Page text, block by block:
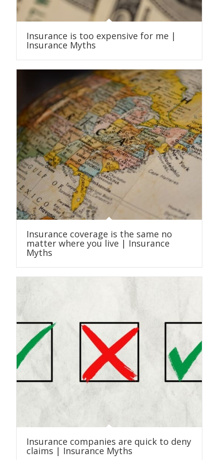
Insurance is too expensive for me |
Insurance Myths
Insurance coverage is the same no
matter where you live | Insurance
Myths
Insurance companies are quick to deny
claims | Insurance Myths